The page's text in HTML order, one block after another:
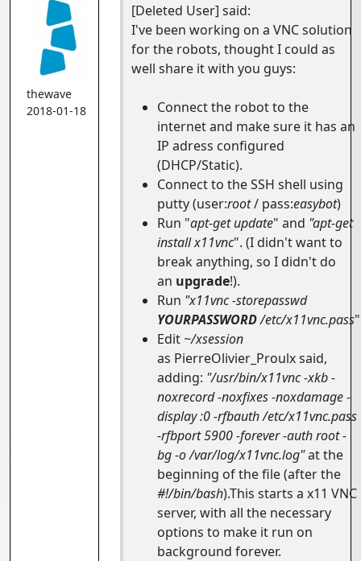
thewave
2018-01-18
[Deleted User] said:
I've been working on a VNC solution
for the robots, thought I could as
well share it with you guys:
Connect the robot to the
internet and make sure it has an
IP adress configured
(DHCP/Static).
Connect to the SSH shell using
putty (user:root/ pass:easybot)
Run "apt-get update" and "apt-get
install x11vnc". (I didn't want to
break anything, so I didn't do
an upgrade!).
Run "x11vnc -storepasswd
YOURPASSWORD/etc/x11vnc.pass"
Edit ~/xsession
as PierreOlivier_Proulxsaid,
adding: "/usr/bin/x11vnc -xkb -
noxrecord -noxfixes -noxdamage -
display :0 -rfbauth /etc/x11vnc.pass
-rfbport 5900 -forever -auth root -
bg -o /var/log/x11vnc.log"at the
beginning of the file (after the
#!/bin/bash).This starts a x11 VNC
server, with all the necessary
options to make it run on
background forever.